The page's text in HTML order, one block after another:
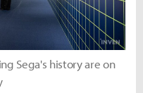
Sega's history are on